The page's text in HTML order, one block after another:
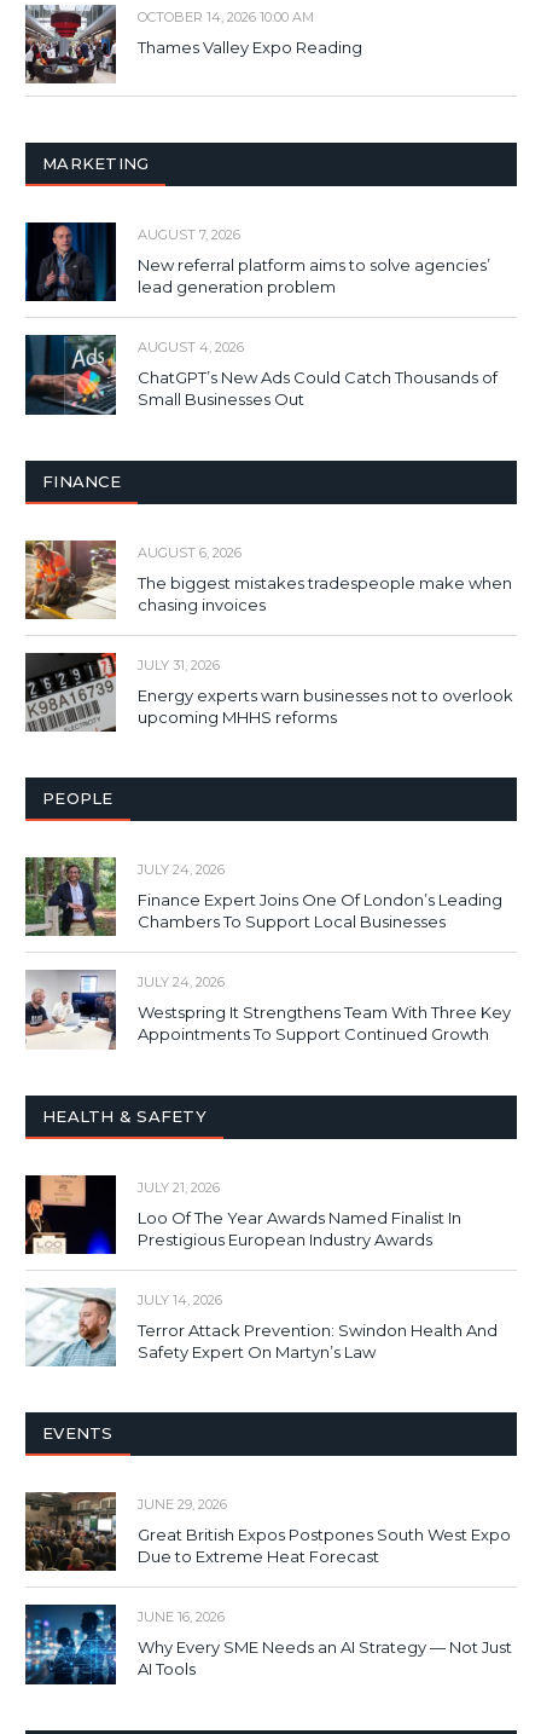
OCTOBER 14, 2026 10:00 AM
Thames Valley Expo Reading
MARKETING
AUGUST 7, 2026
New referral platform aims to solve agencies’
lead generation problem
AUGUST 4, 2026
ChatGPT’s New Ads Could Catch Thousands of
Small Businesses Out
FINANCE
AUGUST 6, 2026
The biggest mistakes tradespeople make when
chasing invoices
JULY 31, 2026
Energy experts warn businesses not to overlook
upcoming MHHS reforms
PEOPLE
JULY 24, 2026
Finance Expert Joins One Of London’s Leading
Chambers To Support Local Businesses
JULY 24, 2026
Westspring It Strengthens Team With Three Key
Appointments To Support Continued Growth
HEALTH & SAFETY
JULY 21, 2026
Loo Of The Year Awards Named Finalist In
Prestigious European Industry Awards
JULY 14, 2026
Terror Attack Prevention: Swindon Health And
Safety Expert On Martyn’s Law
EVENTS
JUNE 29, 2026
Great British Expos Postpones South West Expo
Due to Extreme Heat Forecast
JUNE 16, 2026
Why Every SME Needs an AI Strategy — Not Just
AI Tools